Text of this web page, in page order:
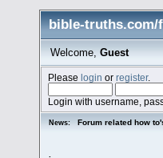
bible-truths.com/
Welcome, Guest
Pleaselogin orregister.
Login with username,
News: Forum related how